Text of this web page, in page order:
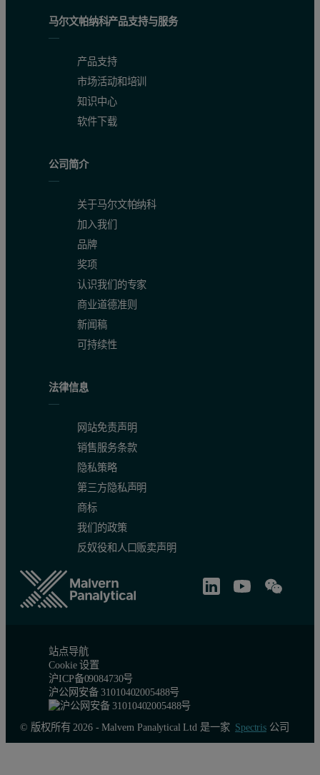
马尔文帕纳科产品支持与服务
产品支持
市场活动和培训
知识中心
软件下载
公司简介
关于马尔文帕纳科
加入我们
品牌
奖项
认识我们的专家
商业道德准则
新闻稿
可持续性
法律信息
网站免责声明
销售服务条款
隐私策略
第三方隐私声明
商标
我们的政策
反奴役和人口贩卖声明
站点导航
Cookie 设置
沪ICP备09084730号
沪公网安备 31010402005488号
© 版权所有 2026 - Malvern Panalytical Ltd 是一家 Spectris公司